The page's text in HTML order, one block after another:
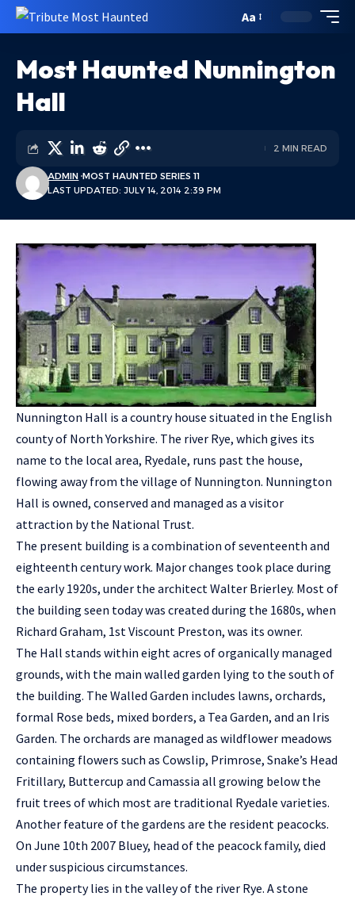
Aa
Most Haunted Nunnington
Hall
LAST UPDATED: JULY 14, 2014 2:39 PM
ADMIN MOST HAUNTED SERIES 11
2 MIN READ
Nunnington Hall is a country house situated in the English
county of North Yorkshire. The river Rye, which gives its
name to the local area, Ryedale, runs past the house,
flowing away from the village of Nunnington. Nunnington
Hall is owned, conserved and managed as a visitor
attraction by the National Trust.
The present building is a combination of seventeenth and
eighteenth century work. Major changes took place during
the early 1920s, under the architect Walter Brierley. Most of
the building seen today was created during the 1680s, when
Richard Graham, 1st Viscount Preston, was its owner.
The Hall stands within eight acres of organically managed
grounds, with the main walled garden lying to the south of
the building. The Walled Garden includes lawns, orchards,
formal Rose beds, mixed borders, a Tea Garden, and an Iris
Garden. The orchards are managed as wildflower meadows
containing flowers such as Cowslip, Primrose, Snake’s Head
Fritillary, Buttercup and Camassia all growing below the
fruit trees of which most are traditional Ryedale varieties.
Another feature of the gardens are the resident peacocks.
On June 10th 2007 Bluey, head of the peacock family, died
under suspicious circumstances.
The property lies in the valley of the river Rye. A stone